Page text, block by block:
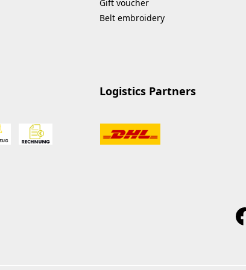
Gift voucher
Belt embroidery
Logistics Partners